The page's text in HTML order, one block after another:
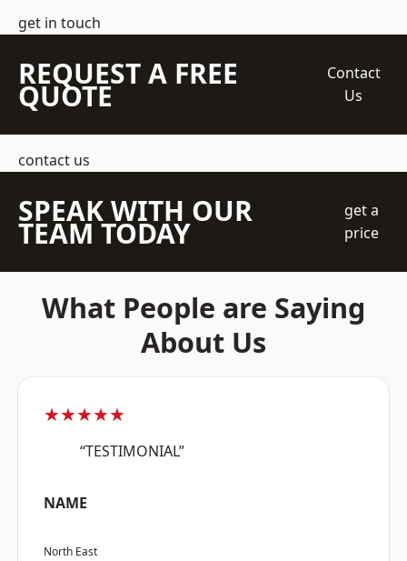
get in touch
REQUEST A FREE
QUOTE
Contact
Us
contact us
SPEAK WITH OUR
TEAM TODAY
get a
price
What People are Saying
About Us
★★★★★
“TESTIMONIAL”
NAME
North East